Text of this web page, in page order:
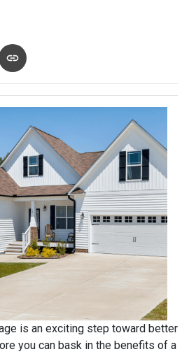
is an exciting step toward better
you can bask in the benefits of a